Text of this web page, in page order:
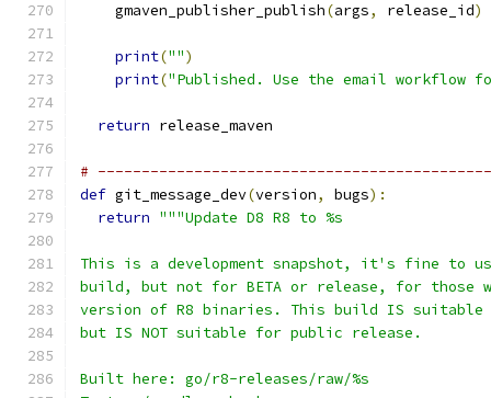
    gmaven_publisher_publish
(args, release_id)
print("")
print("Published. Use the email workflow
return release_maven
#
def git_message_dev(version, bugs):
return """Update D8 R8 to %s
This is a development snapshot, it's fine to
build, but not for BETA or release, for those
version of R8 binaries. This build IS suitable
but IS NOT suitable for public release.
Built here: go/r8-releases/raw/%s